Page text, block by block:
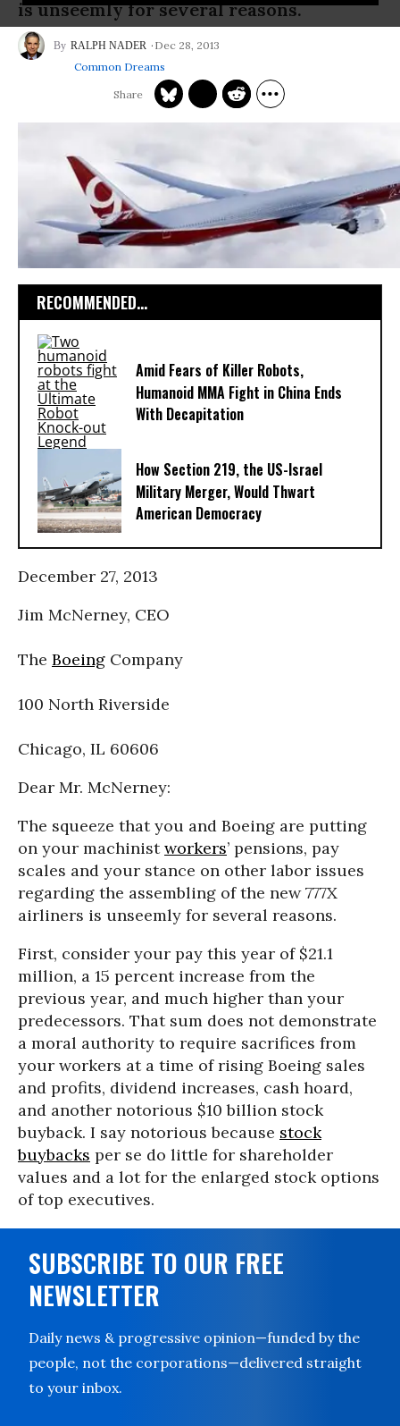
is unseemly for several reasons.
RALPH NADER
Dec 28, 2013
Common Dreams
RECOMMENDED...
Amid Fears of Killer Robots,
Humanoid MMA Fight in China Ends
With Decapitation
How Section 219, the US-Israel
Military Merger, Would Thwart
American Democracy
December 27, 2013
Jim McNerney, CEO
The Boeing Company
100 North Riverside
Chicago, IL 60606
Dear Mr. McNerney:
The squeeze that you and Boeing are putting
on your machinistworkers’ pensions, pay
scales and your stance on other labor issues
regarding the assembling of the new 777X
airliners is unseemly for several reasons.
First, consider your pay this year of $21.1
million, a 15 percent increase from the
previous year, and much higher than your
predecessors. That sum does not demonstrate
a moral authority to require sacrifices from
your workers at a time of rising Boeing sales
and profits, dividend increases, cash hoard,
and another notorious $10 billion stock
buyback. I say notorious because stock
buybacks per se do little for shareholder
values and a lot for the enlarged stock options
of top executives.
SUBSCRIBE TO OUR FREE
NEWSLETTER
Daily news & progressive opinion—funded by the
people, not the corporations—delivered straight
to your inbox.